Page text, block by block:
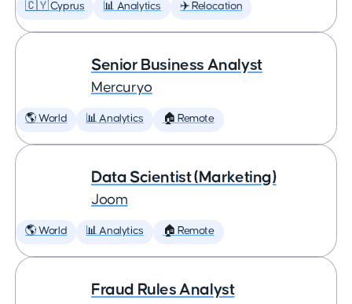
🇨🇾 Cyprus 📊 Analytics ✈️ Relocation
Senior Business Analyst
Mercuryo
🌎 World 📊 Analytics 🏠 Remote
Data Scientist (Marketing)
Joom
🌎 World 📊 Analytics 🏠 Remote
Fraud Rules Analyst